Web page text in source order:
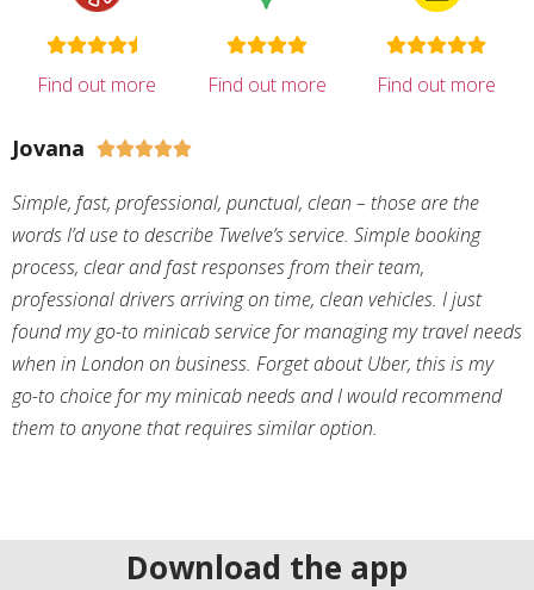
Find out more Find out more Find out more
Jovana 
Simple, fast, professional, punctual, clean – those are the
words I’d use to describe Twelve’s service. Simple booking
process, clear and fast responses from their team,
professional drivers arriving on time, clean vehicles. I just
found my go-to minicab service for managing my travel needs
when in London on business. Forget about Uber, this is my
go-to choice for my minicab needs and I would recommend
them to anyone that requires similar option.
Download the app